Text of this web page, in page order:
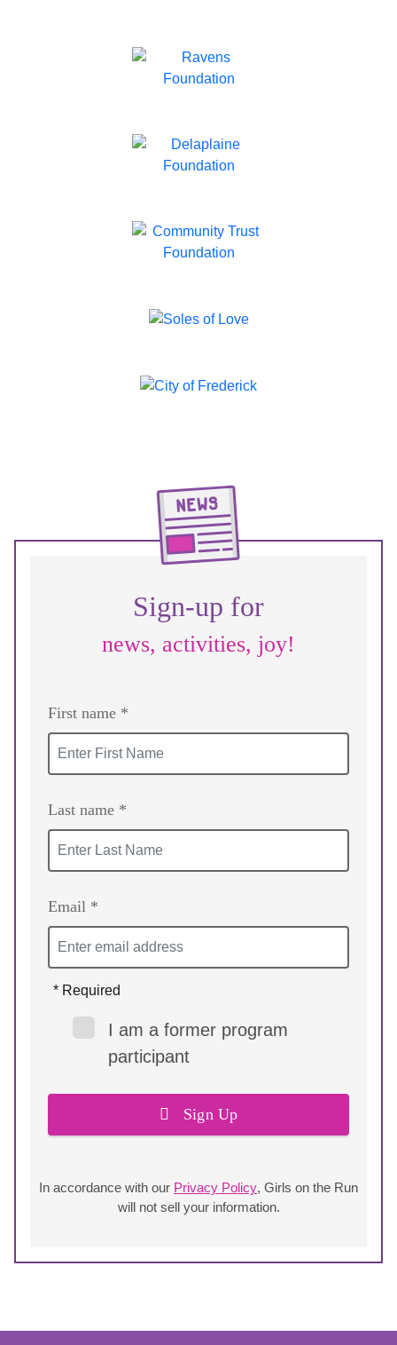
Sign-up for
news, activities, joy!
First name *
Last name *
Email *
Sign Up
* Required
I am a former program
participant
In accordance with our Privacy Policy, Girls on the Run
will not sell your information.